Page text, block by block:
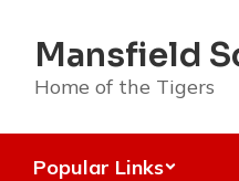
main
content
Mansfield
Home of the Tigers
Popular Links